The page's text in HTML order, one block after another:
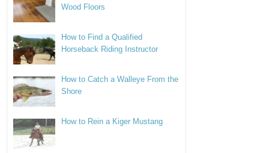
Wood Floors
How to Find a Qualified
Horseback Riding Instructor
How to Catch a Walleye From the
Shore
How to Rein a Kiger Mustang